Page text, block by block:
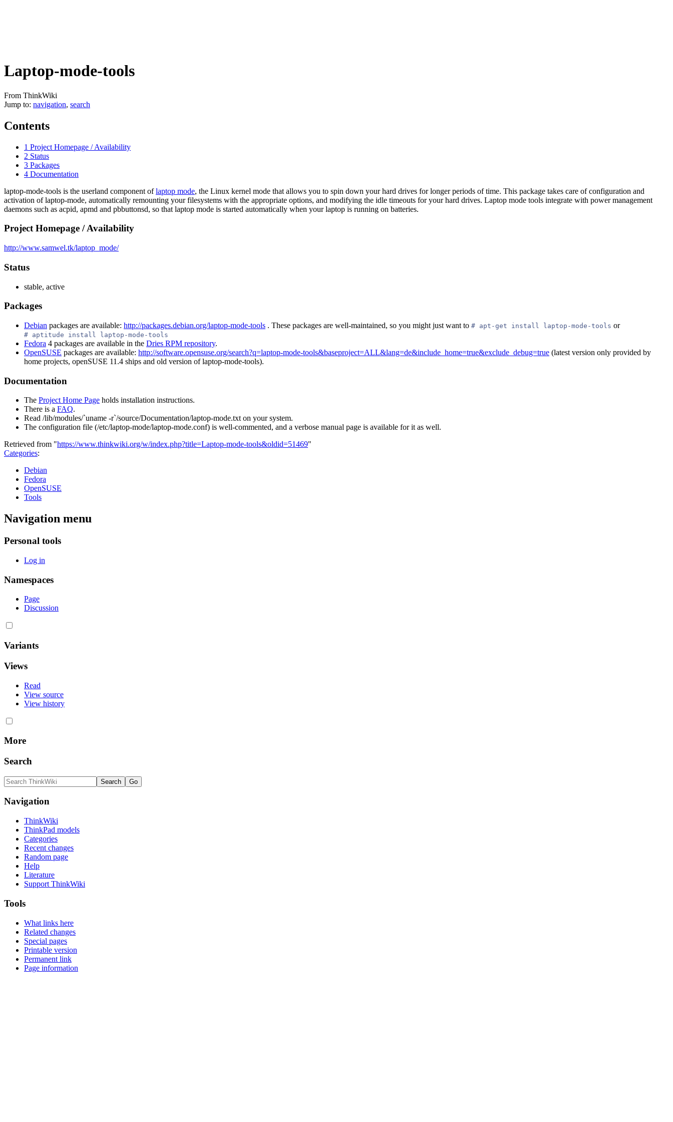
Laptop-mode-tools
From ThinkWiki
Jump to: navigation, search
Contents
1 Project Homepage / Availability
2 Status
3 Packages
4 Documentation
laptop-mode-tools is the userland component oflaptop mode, the Linux kernel mode that allows you to spin down your hard drives for longer periods of time. This package takes care of configuration and
activation of laptop-mode, automatically remounting your filesystems with the appropriate options, and modifying the idle timeouts for your hard drives. Laptop mode tools integrate with power management
daemons such as acpid, apmd and pbbuttonsd, so that laptop mode is started automatically when your laptop is running on batteries.
Project Homepage / Availability
http://www.samwel.tk/laptop_mode/
Status
stable, active
Packages
Debian packages are available: http://packages.debian.org/laptop-mode-tools . These packages are well-maintained, so you might just want to # apt-get install laptop-mode-tools or
# aptitude install laptop-mode-tools
Fedora 4 packages are available in the Dries RPM repository.
OpenSUSE packages are available: http://software.opensuse.org/search?q=laptop-mode-tools&baseproject=ALL&lang=de&include_home=true&exclude_debug=true (latest version only provided by
home projects, openSUSE 11.4 ships and old version of laptop-mode-tools).
Documentation
The Project Home Page holds installation instructions.
There is a FAQ.
Read /lib/modules/`uname -r`/source/Documentation/laptop-mode.txt on your system.
The configuration file (/etc/laptop-mode/laptop-mode.conf) is well-commented, and a verbose manual page is available for it as well.
Retrieved from "https://www.thinkwiki.org/w/index.php?title=Laptop-mode-tools&oldid=51469"
Categories:
Debian
Fedora
OpenSUSE
Tools
Navigation menu
Personal tools
Log in
Namespaces
Page
Discussion
Variants
Views
Read
View source
View history
More
Search
Navigation
ThinkWiki
ThinkPad models
Categories
Recent changes
Random page
Help
Literature
Support ThinkWiki
Tools
What links here
Related changes
Special pages
Printable version
Permanent link
Page information